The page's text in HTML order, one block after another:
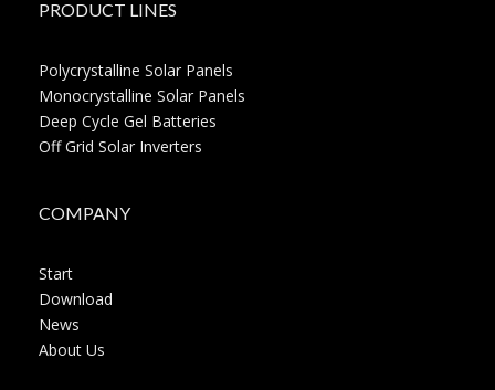
PRODUCT LINES
Polycrystalline Solar Panels
Monocrystalline Solar Panels
Deep Cycle Gel Batteries
Off Grid Solar Inverters
COMPANY
Start
Download
News
About Us